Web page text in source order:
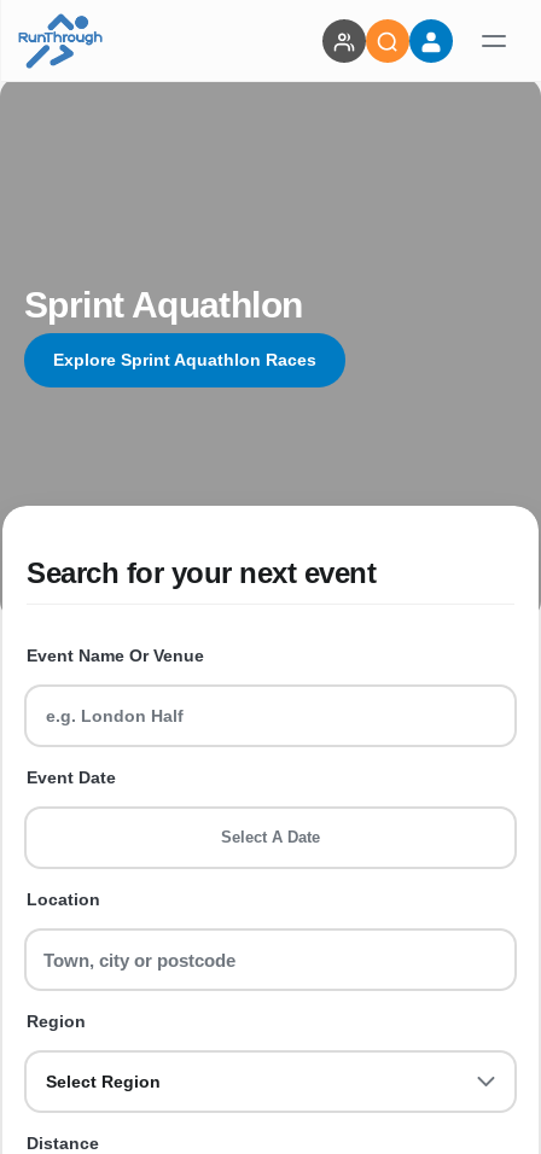
Sprint Aquathlon
Explore Sprint Aquathlon Races
Search for your next event
Event Name Or Venue
Event Date
Select A Date
Location
Region
Select Region
Distance